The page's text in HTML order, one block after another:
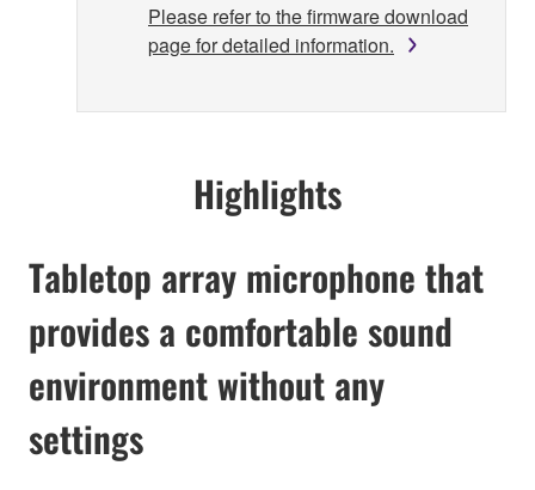
Please refer to the firmware download
page for detailed information.
Highlights
Tabletop array microphone that
provides a comfortable sound
environment without any
settings